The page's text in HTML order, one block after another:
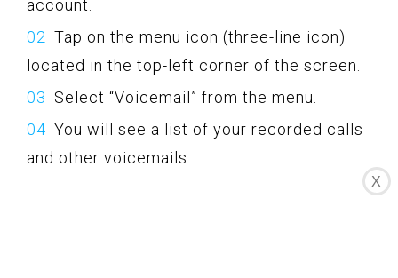
account.
Tap on the menu icon (three-line icon)
located in the top-left corner of the screen.
Select “Voicemail” from the menu.
You will see a list of your recorded calls
and other voicemails.
Tap on the desired recording to listen to X